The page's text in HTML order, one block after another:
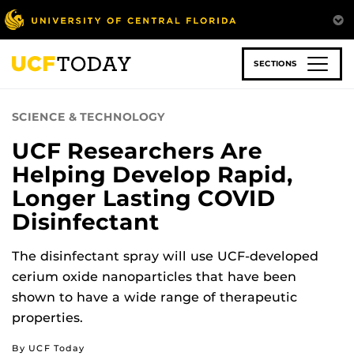
Skip
to
main
content
SECTIONS
SCIENCE & TECHNOLOGY
UCF Researchers Are
Helping Develop Rapid,
Longer Lasting COVID
Disinfectant
The disinfectant spray will use UCF-developed
cerium oxide nanoparticles that have been
shown to have a wide range of therapeutic
properties.
By UCF Today